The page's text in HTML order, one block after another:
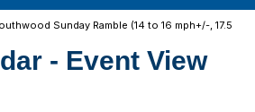
Sunday Ramble (14 to 16 mph+/-, 17.5
- Event View